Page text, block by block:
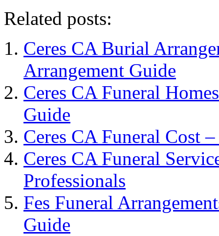
Related posts:
Ceres CA Burial
Arrangement Guide
Ceres CA Funeral
Guide
Ceres CA Funeral Cost
Ceres CA Funeral
Professionals
Fes Funeral
Guide